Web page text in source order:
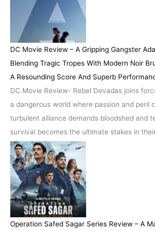
DC Movie Review – A Gripping Gangster
Blending Tragic Tropes With Modern Noir
A Resounding Score And Superb
DC Movie Review- Rebel Devadas joins
a dangerous world where passion and peril
turbulent alliance demands bloodshed and
survival becomes the ultimate stakes in
Operation Safed Sagar Series Review – A